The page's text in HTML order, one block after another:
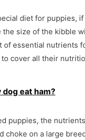
diet for puppies,
size of the kibble
essential nutrients
cover all their
dog eat ham?
puppies, the
choke on a large